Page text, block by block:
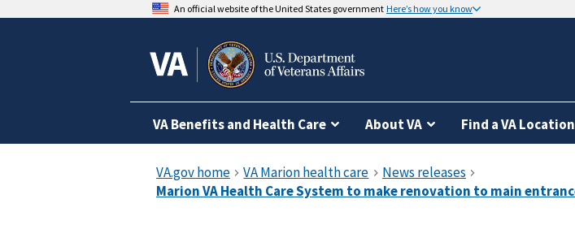
An official website of the United States government Here’s how you know
VA Benefits and Health Care About VA Find a VA Location